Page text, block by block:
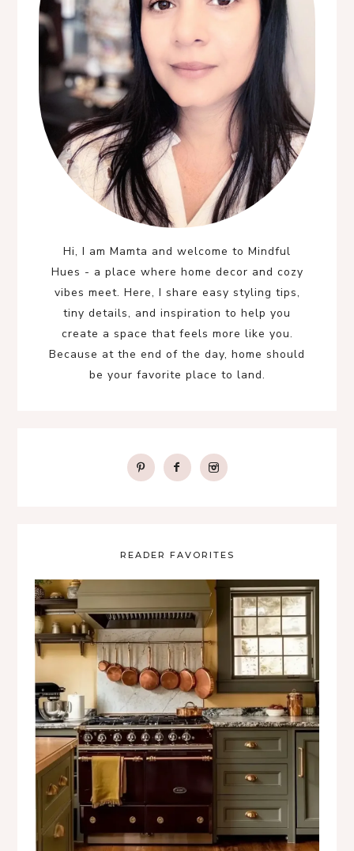
Hi, I am Mamta and welcome to Mindful
Hues - a place where home decor and cozy
vibes meet. Here, I share easy styling tips,
tiny details, and inspiration to help you
create a space that feels more like you.
Because at the end of the day, home should
be your favorite place to land.
READER FAVORITES